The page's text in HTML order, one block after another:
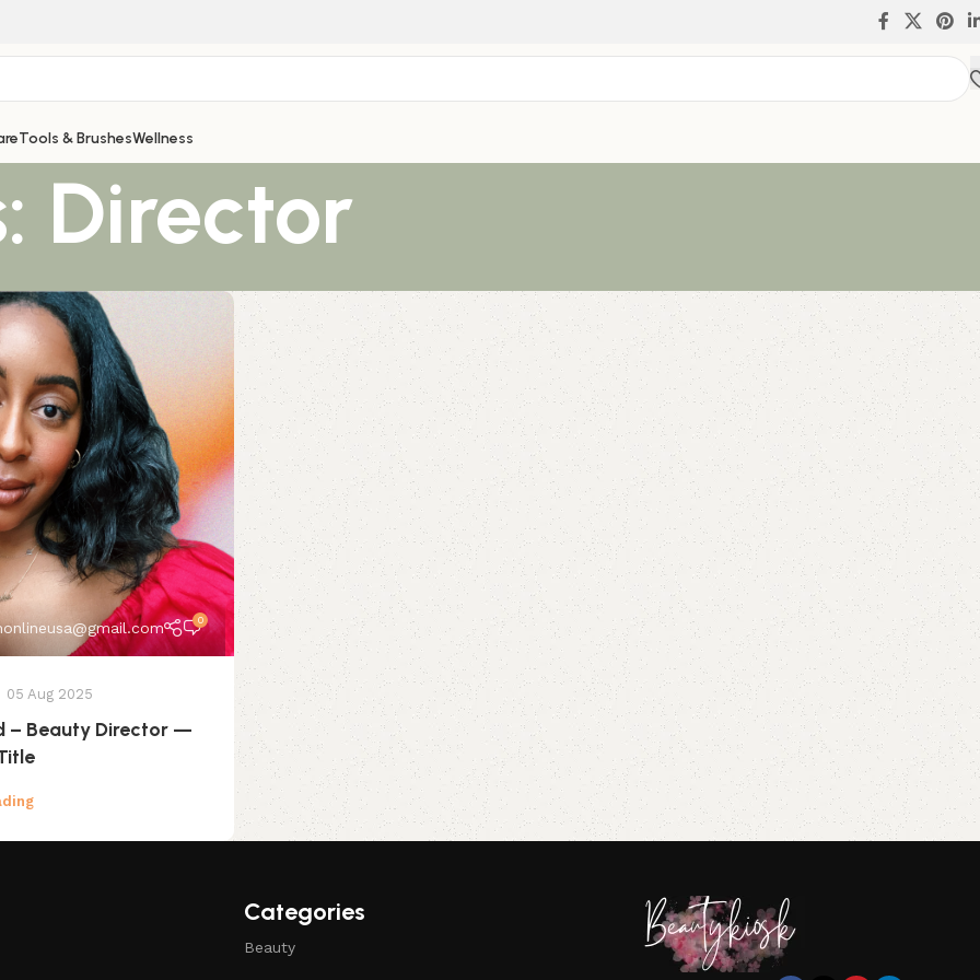
Tools & BrushesWellness
Director
0
05 Aug 2025
– Beauty Director —
Categories
Beauty